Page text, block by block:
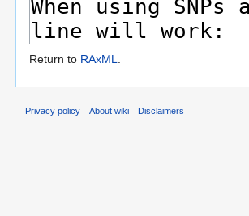
Return to RAxML.
Privacy policy About wiki Disclaimers